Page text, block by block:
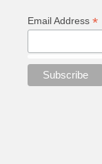
Email Address *